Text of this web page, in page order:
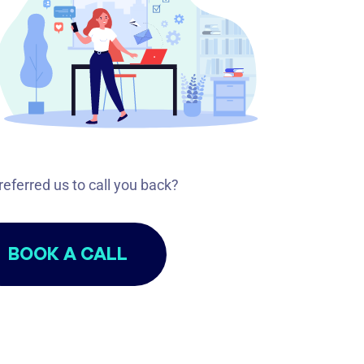
us to call you back?
BOOK A CALL